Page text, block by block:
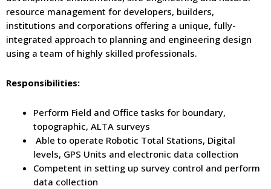
resource management for developers, builders,
institutions and corporations offering a unique, fully-
integrated approach to planning and engineering design
using a team of highly skilled professionals.
Responsibilities:
Perform Field and Office tasks for boundary,
topographic, ALTA surveys
Able to operate Robotic Total Stations, Digital
levels, GPS Units and electronic data collection
Competent in setting up survey control and perform
data collection